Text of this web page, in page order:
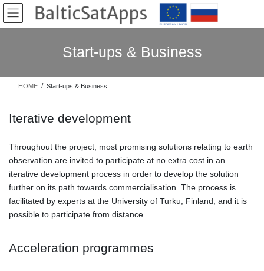
Skip
the
Skip
the
Start-ups & Business
HOME Start-ups & Business
Iterative development
Throughout the project, most promising solutions relating to earth
observation are invited to participate at no extra cost in an
iterative development process in order to develop the solution
further on its path towards commercialisation. The process is
facilitated by experts at the University of Turku, Finland, and it is
possible to participate from distance.
Acceleration programmes